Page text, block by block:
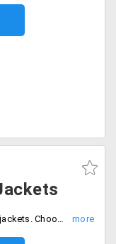
Get up to 30% discount on dog coats and jackets. Choose from wide range of colors, designs and sizes. No minimum purchase is required to avail the discount. Buy now.